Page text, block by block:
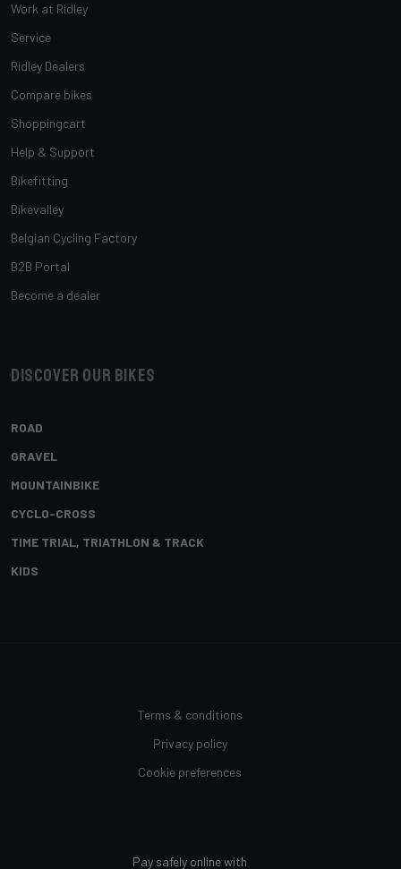
Work at Ridley
Service
Ridley Dealers
Compare bikes
Shoppingcart
Help & Support
Bikefitting
Bikevalley
Belgian Cycling Factory
B2B Portal
Become a dealer
Discover our bikes
ROAD
GRAVEL
MOUNTAINBIKE
CYCLO-CROSS
TIME TRIAL, TRIATHLON & TRACK
KIDS
Terms & conditions
Privacy policy
Cookie preferences
Pay safely online with